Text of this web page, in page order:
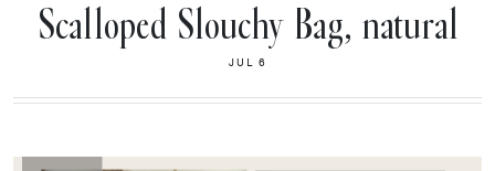
Scalloped Slouchy Bag, natural
JUL 6